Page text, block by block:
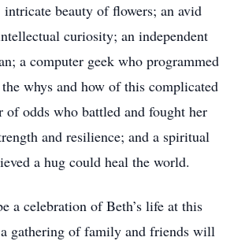
beauty of flowers; an avid
curiosity; an independent
a computer geek who programmed
whys and how of this complicated
of odds who battled and fought her
and resilience; and a spiritual
a hug could heal the world.
a celebration of Beth’s life at this
gathering of family and friends will